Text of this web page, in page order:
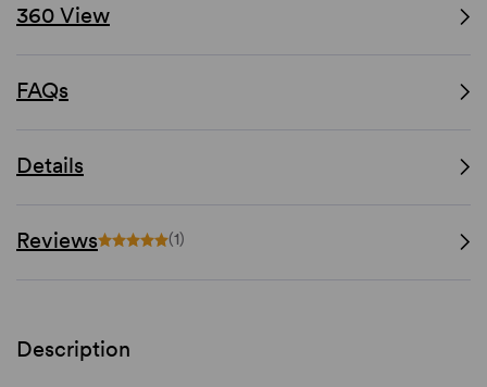
360 View
FAQs
Details
Reviews (1)
Description